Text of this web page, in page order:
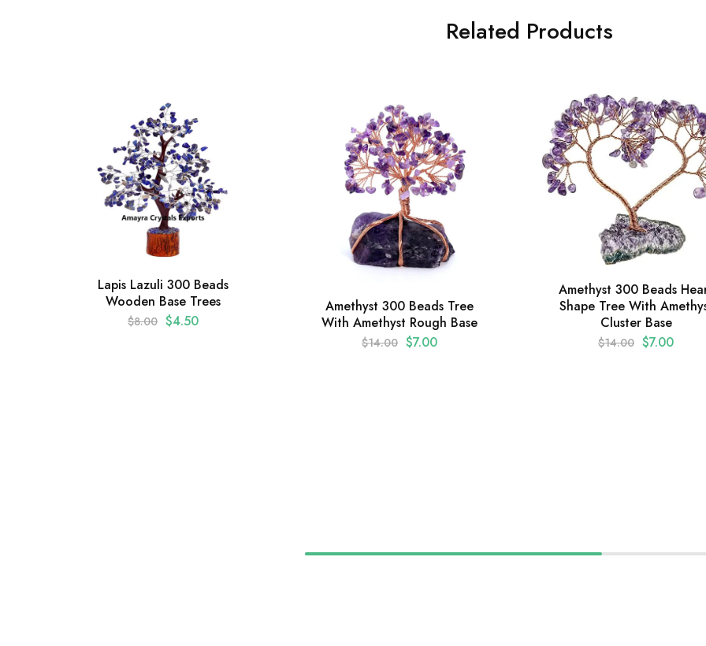
Related Products
Lapis Lazuli 300 Beads
Wooden Base Trees
$8.00 $4.50
Amethyst 300 Beads Tree
With Amethyst Rough Base
$14.00 $7.00
Amethyst 300 Beads
Shape Tree With
Cluster Base
$14.00 $7.00